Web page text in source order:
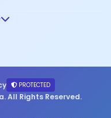
PROTECTED
All Rights Reserved.